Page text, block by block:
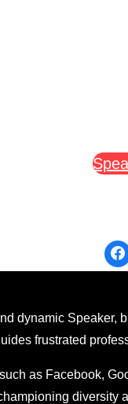
dynamic
frustrated
as Facebook,
diversity